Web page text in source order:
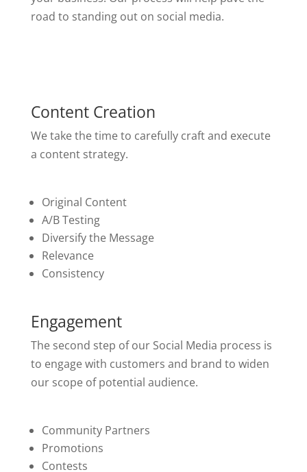
road to standing out on social media.
Content Creation
We take the time to carefully craft and execute
a content strategy.
Original Content
A/B Testing
Diversify the Message
Relevance
Consistency
Engagement
The second step of our Social Media process is
to engage with customers and brand to widen
our scope of potential audience.
Community Partners
Promotions
Contests